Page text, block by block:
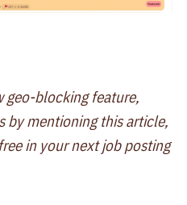
blocking feature,
by mentioning this article,
in your next job posting